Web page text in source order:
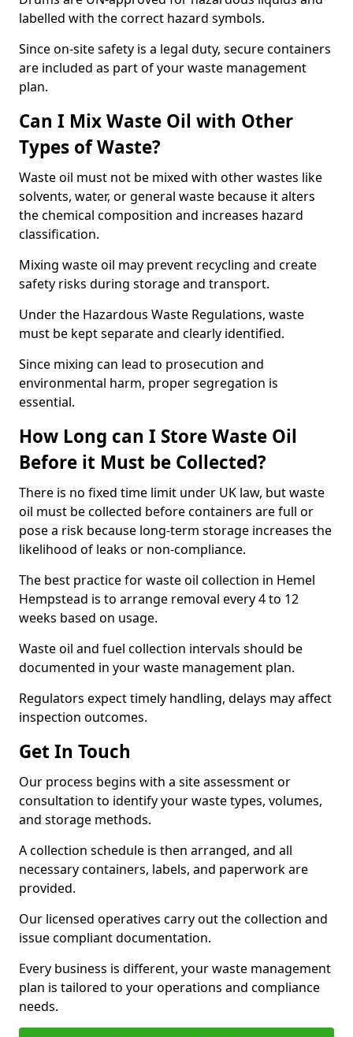
labelled with the correct hazard symbols.
Since on-site safety is a legal duty, secure containers
are included as part of your waste management
plan.
Can I Mix Waste Oil with Other
Types of Waste?
Waste oil must not be mixed with other wastes like
solvents, water, or general waste because it alters
the chemical composition and increases hazard
classification.
Mixing waste oil may prevent recycling and create
safety risks during storage and transport.
Under the Hazardous Waste Regulations, waste
must be kept separate and clearly identified.
Since mixing can lead to prosecution and
environmental harm, proper segregation is
essential.
How Long can I Store Waste Oil
Before it Must be Collected?
There is no fixed time limit under UK law, but waste
oil must be collected before containers are full or
pose a risk because long-term storage increases the
likelihood of leaks or non-compliance.
The best practice for waste oil collection in Hemel
Hempstead is to arrange removal every 4 to 12
weeks based on usage.
Waste oil and fuel collection intervals should be
documented in your waste management plan.
Regulators expect timely handling, delays may affect
inspection outcomes.
Get In Touch
Our process begins with a site assessment or
consultation to identify your waste types, volumes,
and storage methods.
A collection schedule is then arranged, and all
necessary containers, labels, and paperwork are
provided.
Our licensed operatives carry out the collection and
issue compliant documentation.
Every business is different, your waste management
plan is tailored to your operations and compliance
needs.